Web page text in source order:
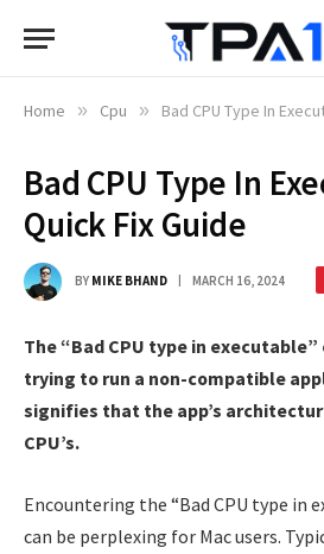
Home » Cpu » Bad CPU Type In
Bad CPU Type In
Quick Fix Guide
BY MIKE BHAND MARCH 16, 2024
The “Bad CPU type in
trying to run a non-compatible
signifies that the app’s
CPU’s.
Encountering the “Bad CPU type in
can be perplexing for Mac users.